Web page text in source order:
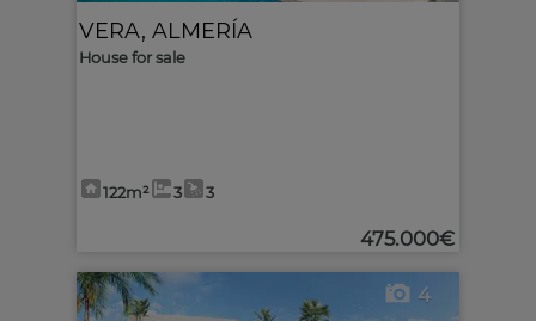
VERA, ALMERÍA
House for sale
122m² 3 3
475.000€
4